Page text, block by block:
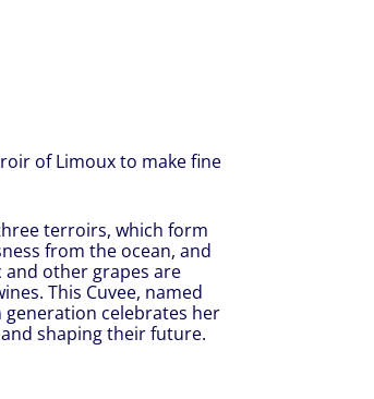
of Limoux to make fine
terroirs, which form
from the ocean, and
other grapes are
This Cuvee, named
celebrates her
shaping their future.